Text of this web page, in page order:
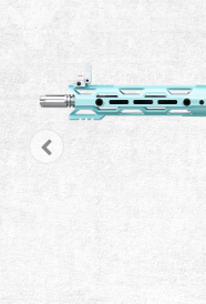
Parts & Accessories
BB Series